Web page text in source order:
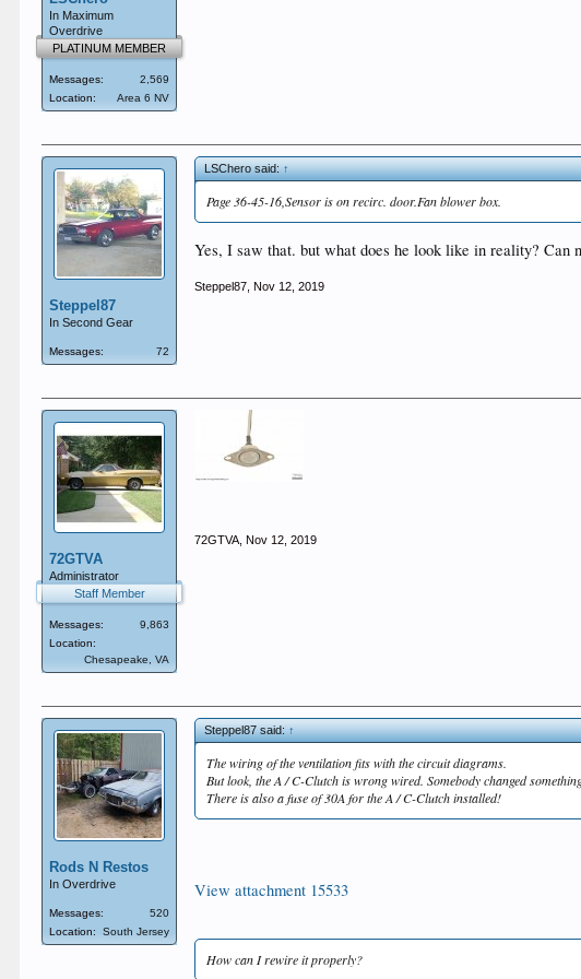
In Maximum
Overdrive
PLATINUM MEMBER
Messages:
2,569
Location:
Area 6 NV
Steppel87
In Second Gear
Messages: 72
LSChero said:↑
Page 36-45-16,Sensor is on recirc. door.Fan blower box.
Yes, I saw that. but what does he look like in reality? Can
Steppel87 Nov 12, 2019
72GTVA
Administrator
Staff Member
Messages:
9,863
Location:
Chesapeake, VA
72GTVA Nov 12, 2019
Rods N Restos
In Overdrive
Messages:
520
Location:
South Jersey
Steppel87 said:↑
The wiring of the ventilation fits with the circuit diagrams.
But look, the A / C-Clutch is wrong wired. Somebody changed
There is also a fuse of 30A for the A / C-Clutch installed!
View attachment 15533
How can I rewire it properly?